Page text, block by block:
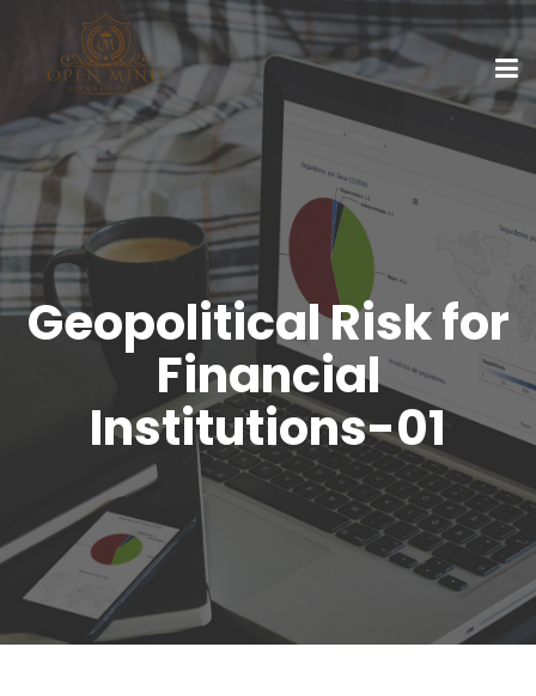
Geopolitical Risk for
Financial
Institutions-01